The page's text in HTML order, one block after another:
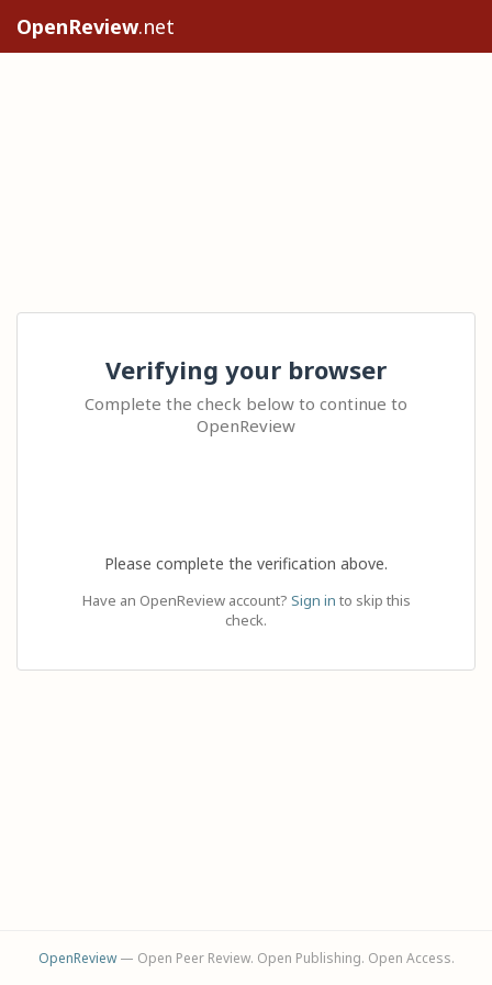
OpenReview.net
Verifying your browser
Complete the check below to continue to
OpenReview
Please complete the verification above.
Have an OpenReview account? Sign in to skip this
check.
OpenReview— Open Peer Review. Open Publishing. Open Access.